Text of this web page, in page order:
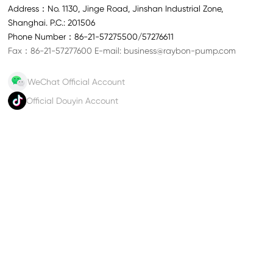
Address：No. 1130, Jinge Road, Jinshan Industrial Zone,
Shanghai. P.C.: 201506
Phone Number：86-21-57275500/57276611
Fax：86-21-57277600 E-mail: business@raybon-pump.com
WeChat Official Account
Official Douyin Account